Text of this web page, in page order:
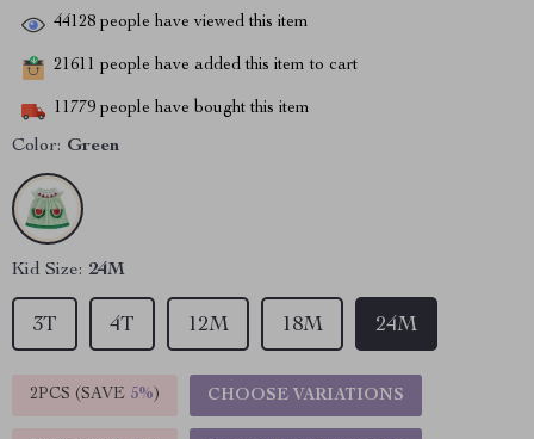
44128 people have viewed this item
21611 people have added this item to cart
11779 people have bought this item
Color: Green
Kid Size: 24M
24M
18M
4T
3T 12M
2PCS (SAVE 5%) CHOOSE VARIATIONS